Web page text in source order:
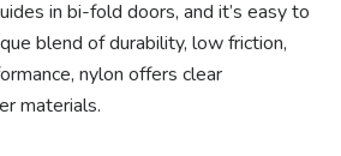
in bi-fold doors, and it’s easy to
blend of durability, low friction,
nylon offers clear
materials.